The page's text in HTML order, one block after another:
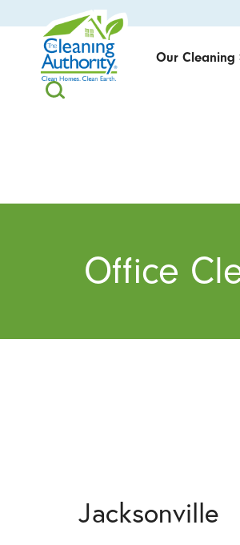
Our Cleaning
Office
Jacksonville